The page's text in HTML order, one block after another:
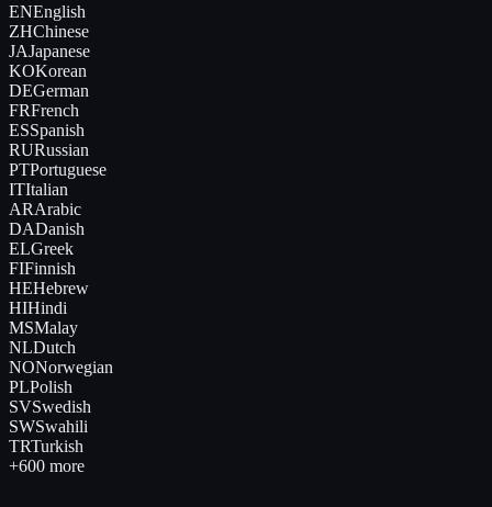
ENEnglish
ZHChinese
JAJapanese
KOKorean
DEGerman
FRFrench
ESSpanish
RURussian
PTPortuguese
ITItalian
ARArabic
DADanish
ELGreek
FIFinnish
HEHebrew
HIHindi
MSMalay
NLDutch
NONorwegian
PLPolish
SVSwedish
SWSwahili
TRTurkish
+600 more